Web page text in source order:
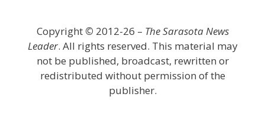
Copyright © 2012-26 – The Sarasota News
Leader. All rights reserved. This material may
not be published, broadcast, rewritten or
redistributed without permission of the
publisher.